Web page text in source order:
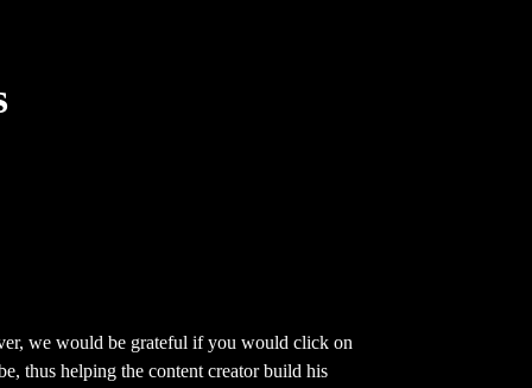
we would be grateful if you would click on
thus helping the content creator build his